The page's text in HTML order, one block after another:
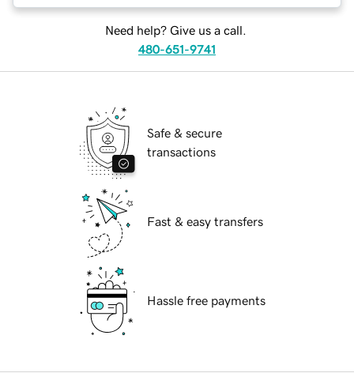
Need help? Give us a call.
480-651-9741
Safe & secure
transactions
Fast & easy transfers
Hassle free payments